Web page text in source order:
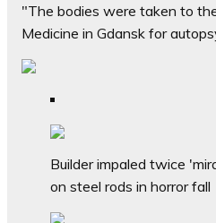
"The bodies were taken to
Medicine in Gdansk for
Builder impaled twice
on steel rods in horror fall